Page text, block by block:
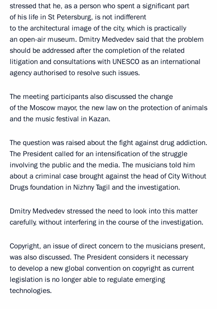
stressed that he, as a person who spent a significant part
of his life in St Petersburg, is not indifferent
to the architectural image of the city, which is practically
an open-air museum. Dmitry Medvedev said that the problem
should be addressed after the completion of the related
litigation and consultations with UNESCO as an international
agency authorised to resolve such issues.
The meeting participants also discussed the change
of the Moscow mayor, the new law on the protection of animals
and the music festival in Kazan.
The question was raised about the fight against drug addiction.
The President called for an intensification of the struggle
involving the public and the media. The musicians told him
about a criminal case brought against the head of City Without
Drugs foundation in Nizhny Tagil and the investigation.
Dmitry Medvedev stressed the need to look into this matter
carefully, without interfering in the course of the investigation.
Copyright, an issue of direct concern to the musicians present,
was also discussed. The President considers it necessary
to develop a new global convention on copyright as current
legislation is no longer able to regulate emerging
technologies.